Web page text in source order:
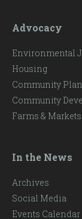
Advocacy
Environmental
Housing
Community
Community
Farms & Markets
In the News
Archives
Social Media
Events Calendar